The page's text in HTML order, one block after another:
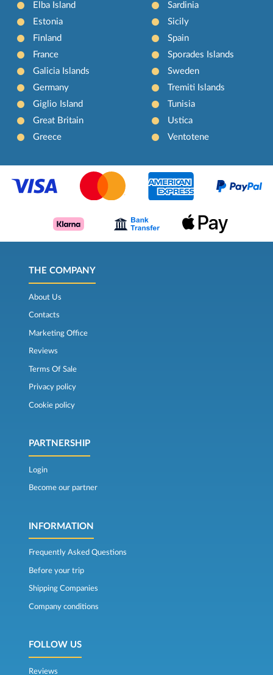
Elba Island
Estonia
Finland
France
Galicia Islands
Germany
Giglio Island
Great Britain
Greece
Sardinia
Sicily
Spain
Sporades Islands
Sweden
Tremiti Islands
Tunisia
Ustica
Ventotene
THE COMPANY
About Us
Contacts
Marketing Office
Reviews
Terms Of Sale
Privacy policy
Cookie policy
PARTNERSHIP
Login
Become our partner
INFORMATION
Frequently Asked Questions
Before your trip
Shipping Companies
Company conditions
FOLLOW US
Reviews